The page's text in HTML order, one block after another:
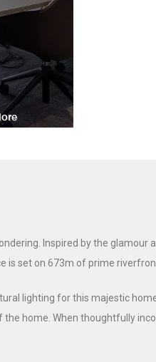
Inspired by the
is set on 673m of prime
lighting for this majestic
home. When thoughtfully